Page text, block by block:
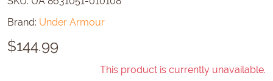
Brand: Under Armour
$144.99
This product is currently unavailable.